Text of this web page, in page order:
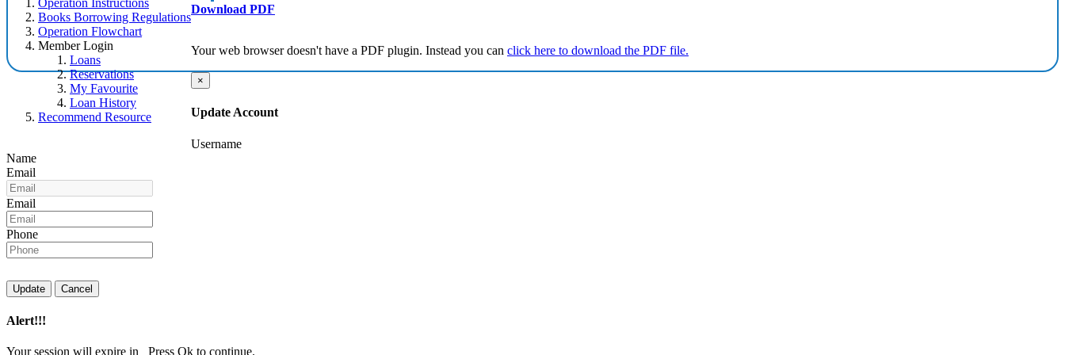
Operation Instructions
Books Borrowing Regulations
Operation Flowchart
Member Login
Loans
Reservations
My Favourite
Loan History
Recommend Resource
Download PDF
Your web browser doesn't have a PDF plugin. Instead you can click here to download the PDF file.
×
Update Account
Username
Name
Email
Email
Phone
Update Cancel
Alert!!!
Your session will expire in Press Ok to continue.